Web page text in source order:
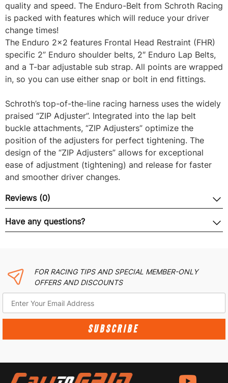
quality and speed. The Enduro-Belt from Schroth Racing
is packed with features which will reduce your driver
change times!
The Enduro 2×2 features Frontal Head Restraint (FHR)
specific 2” Enduro shoulder belts, 2″ Enduro Lap Belts,
and a T-bar adjustable sub strap. All points are wrapped
in, so you can use either snap or bolt in end fittings.
Schroth’s top-of-the-line racing harness uses the widely
praised “ZIP Adjuster”. Integrated into the lap belt
buckle attachments, “ZIP Adjusters” optimize the
position of the adjusters for perfect tightening. The
design of the “ZIP Adjusters” allows for exceptional
ease of adjustment (tightening) and release for faster
and smoother driver changes.
Reviews (0)
Have any questions?
FOR RACING TIPS AND SPECIAL MEMBER-ONLY
OFFERS AND DISCOUNTS
SUBSCRIBE